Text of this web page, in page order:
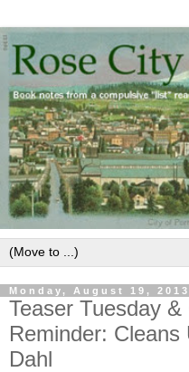
Monday, August 19, 2013
Teaser Tuesday
Reminder:
Dahl